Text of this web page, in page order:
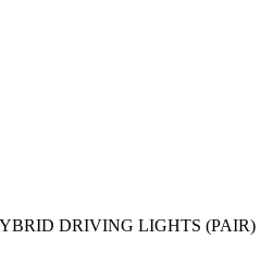
DRIVING LIGHTS (PAIR)